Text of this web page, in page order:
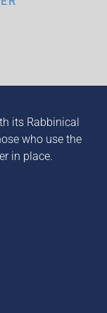
its Rabbinical
who use the
in place.